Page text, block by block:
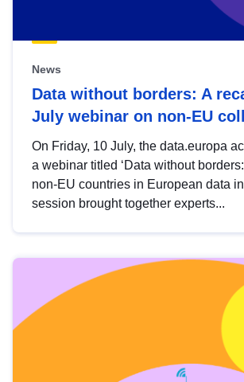
News
Data without borders: A
July webinar on non-EU
On Friday, 10 July, the data.europa
a webinar titled ‘Data without
non-EU countries in European data
session brought together experts...